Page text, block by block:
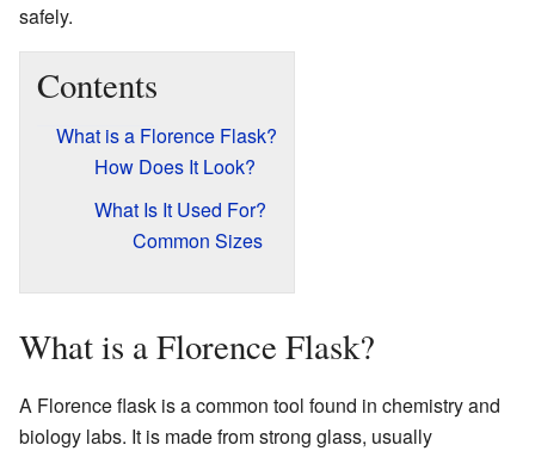
safely.
Contents
What is a Florence Flask?
How Does It Look?
What Is It Used For?
Common Sizes
What is a Florence Flask?
A Florence flask is a common tool found in chemistry and
biology labs. It is made from strong glass, usually